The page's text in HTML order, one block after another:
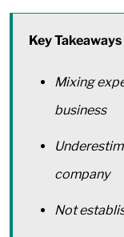
Key Takeaways
Mixing
business
company
Not